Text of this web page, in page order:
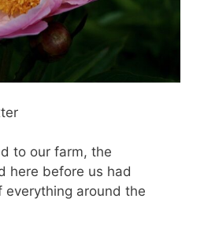
to our farm, the
here before us had
around the